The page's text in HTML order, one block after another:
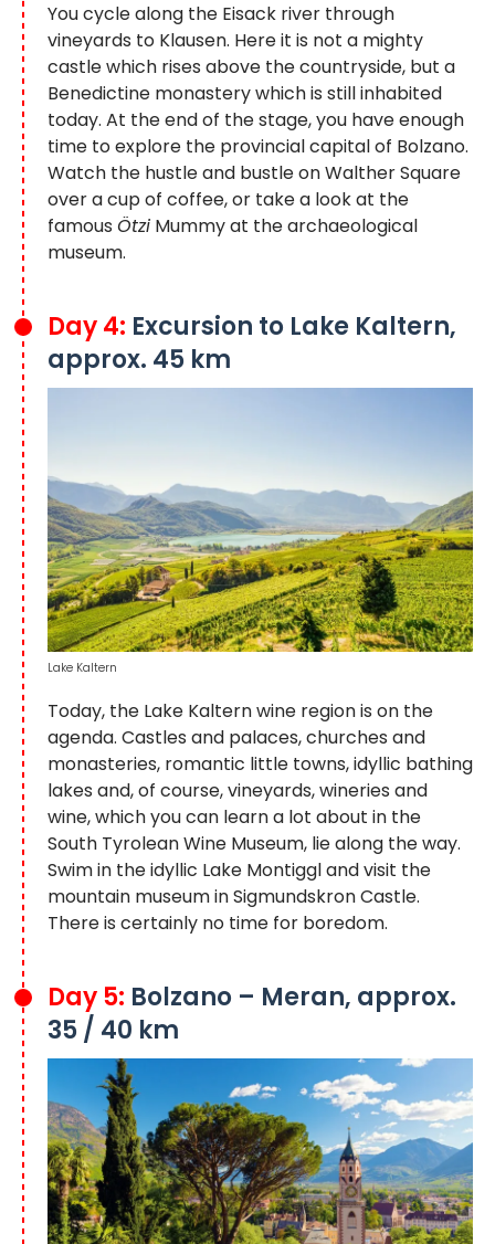
You cycle along the Eisack river through
vineyards to Klausen. Here it is not a mighty
castle which rises above the countryside, but a
Benedictine monastery which is still inhabited
today. At the end of the stage, you have enough
time to explore the provincial capital of Bolzano.
Watch the hustle and bustle on Walther Square
over a cup of coffee, or take a look at the
famous Ötzi Mummy at the archaeological
museum.
Day 4: Excursion to Lake Kaltern,
approx. 45 km
Today, the Lake Kaltern wine region is on the
agenda. Castles and palaces, churches and
monasteries, romantic little towns, idyllic bathing
lakes and, of course, vineyards, wineries and
wine, which you can learn a lot about in the
South Tyrolean Wine Museum, lie along the way.
Swim in the idyllic Lake Montiggl and visit the
mountain museum in Sigmundskron Castle.
There is certainly no time for boredom.
Lake Kaltern
Day 5: Bolzano – Meran, approx.
35 / 40 km